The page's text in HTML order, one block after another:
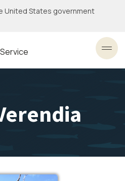
United States government